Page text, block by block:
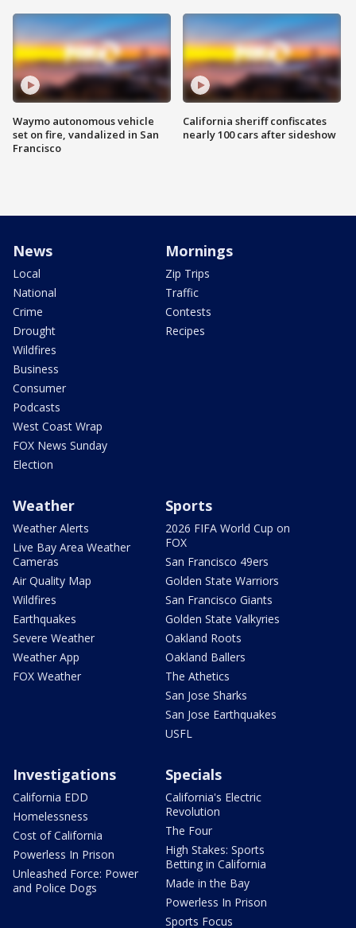
Waymo autonomous vehicle
set on fire, vandalized in San
Francisco
California sheriff confiscates
nearly 100 cars after sideshow
News
Local
National
Crime
Drought
Wildfires
Business
Consumer
Podcasts
West Coast Wrap
FOX News Sunday
Election
Mornings
Zip Trips
Traffic
Contests
Recipes
Weather
Weather Alerts
Live Bay Area Weather
Cameras
Air Quality Map
Wildfires
Earthquakes
Severe Weather
Weather App
FOX Weather
Sports
2026 FIFA World Cup on
FOX
San Francisco 49ers
Golden State Warriors
San Francisco Giants
Golden State Valkyries
Oakland Roots
Oakland Ballers
The Athetics
San Jose Sharks
San Jose Earthquakes
USFL
Investigations
California EDD
Homelessness
Cost of California
Powerless In Prison
Unleashed Force: Power
and Police Dogs
Specials
California's Electric
Revolution
The Four
High Stakes: Sports
Betting in California
Made in the Bay
Powerless In Prison
Sports Focus